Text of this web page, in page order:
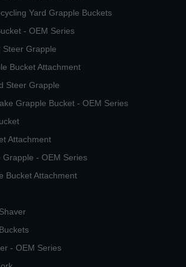
Yard Grapple Buckets
- OEM Series
Steer Grapple
Bucket Attachment
Steer Grapple
Grapple Bucket - OEM Series
Attachment
Grapple - OEM Series
Bucket Attachment
- OEM Series